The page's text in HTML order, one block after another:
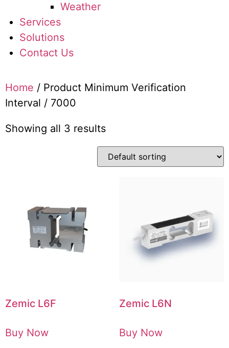
Weather
Services
Solutions
Contact Us
Home / Product Minimum Verification
Interval / 7000
Showing all 3 results
Zemic L6F
Buy Now
Zemic L6N
Buy Now